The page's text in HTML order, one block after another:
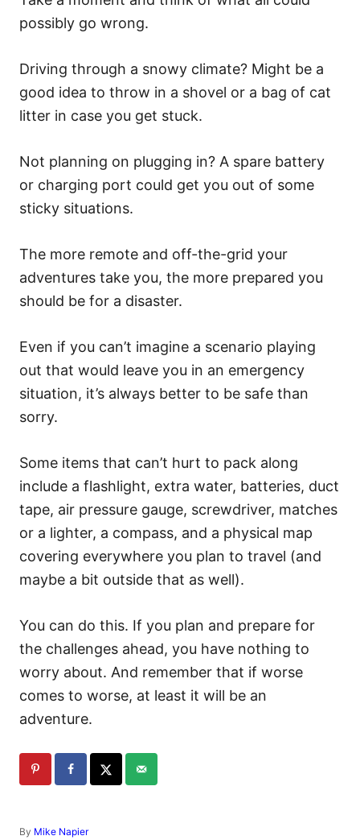
possibly go wrong.
Driving through a snowy climate? Might be a
good idea to throw in a shovel or a bag of cat
litter in case you get stuck.
Not planning on plugging in? A spare battery
or charging port could get you out of some
sticky situations.
The more remote and off-the-grid your
adventures take you, the more prepared you
should be for a disaster.
Even if you can’t imagine a scenario playing
out that would leave you in an emergency
situation, it’s always better to be safe than
sorry.
Some items that can’t hurt to pack along
include a flashlight, extra water, batteries, duct
tape, air pressure gauge, screwdriver, matches
or a lighter, a compass, and a physical map
covering everywhere you plan to travel (and
maybe a bit outside that as well).
You can do this. If you plan and prepare for
the challenges ahead, you have nothing to
worry about. And remember that if worse
comes to worse, at least it will be an
adventure.
By A
Mike Napier